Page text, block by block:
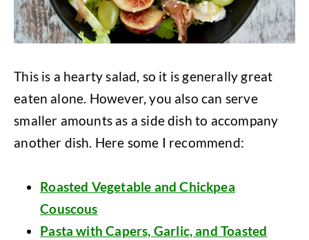
This is a hearty salad, so it is generally great
eaten alone. However, you also can serve
smaller amounts as a side dish to accompany
another dish. Here some I recommend:
Roasted Vegetable and Chickpea
Couscous
Pasta with Capers, Garlic, and Toasted